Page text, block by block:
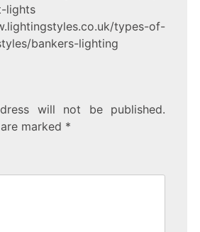
lights
types-of-
bankers-lighting
will not be published.
marked *